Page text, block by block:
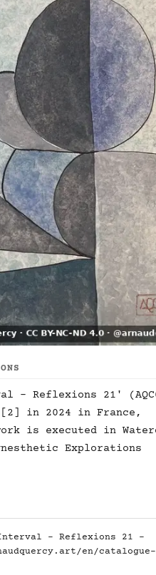
- Reflexions 21'
[2] in 2024 in France,
is executed in
Explorations
- Reflexions 21 -
en/catalogue-